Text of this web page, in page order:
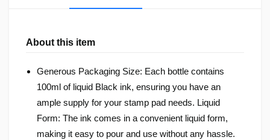
About this item
Generous Packaging Size: Each bottle contains
100ml of liquid Black ink, ensuring you have an
ample supply for your stamp pad needs. Liquid
Form: The ink comes in a convenient liquid form,
making it easy to pour and use without any hassle.